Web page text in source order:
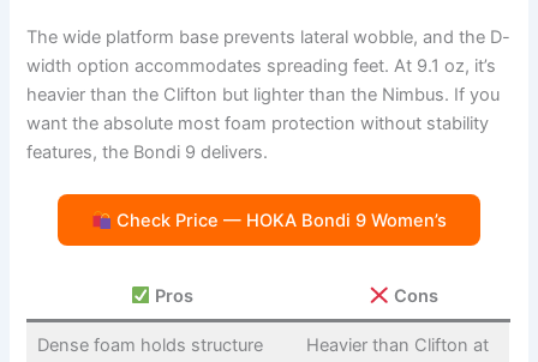
The wide platform base prevents lateral wobble, and the D-
width option accommodates spreading feet. At 9.1 oz, it’s
heavier than the Clifton but lighter than the Nimbus. If you
want the absolute most foam protection without stability
features, the Bondi 9 delivers.
Check Price — HOKA Bondi 9 Women’s
Pros Cons
Dense foam holds structure
Heavier than Clifton at